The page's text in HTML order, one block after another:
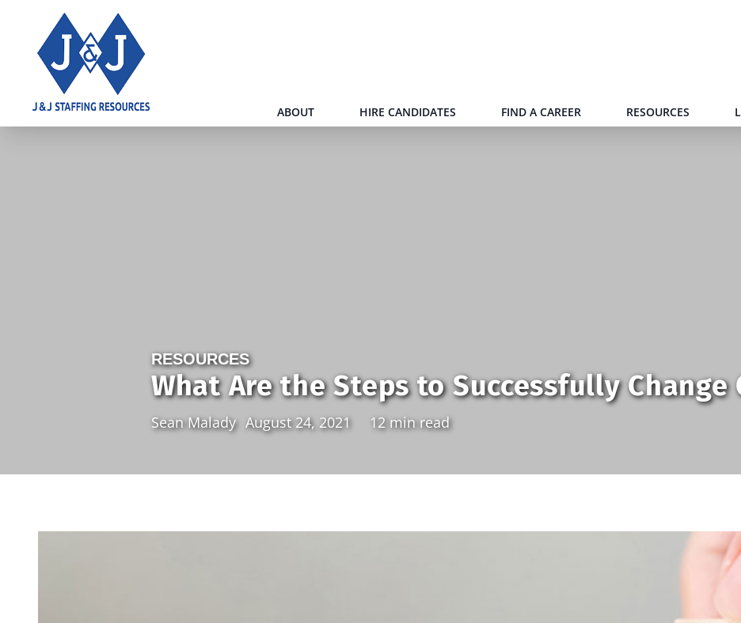
ABOUT HIRE CANDIDATES FIND A CAREER RESOURCES
RESOURCES
What Are the Steps to Successfully Change
Sean Malady August 24, 2021 12 min read